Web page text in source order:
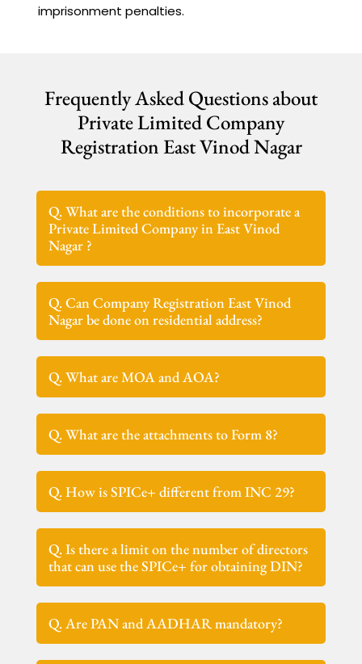
imprisonment penalties.
Frequently Asked Questions about
Private Limited Company
Registration East Vinod Nagar
Q. What are the conditions to incorporate a
Private Limited Company in East Vinod
Nagar ?
Q. Can Company Registration East Vinod
Nagar be done on residential address?
Q. What are MOA and AOA?
Q. What are the attachments to Form 8?
Q. How is SPICe+ different from INC 29?
Q. Is there a limit on the number of directors
that can use the SPICe+ for obtaining DIN?
Q. Are PAN and AADHAR mandatory?